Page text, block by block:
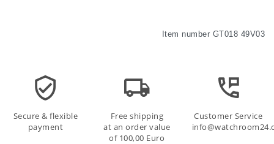
Item number GT018 49V03
Secure & flexible
payment
Free shipping
at an order value
of 100,00 Euro
Customer Service